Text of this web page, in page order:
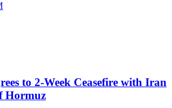
to 2-Week Ceasefire with Iran
Hormuz